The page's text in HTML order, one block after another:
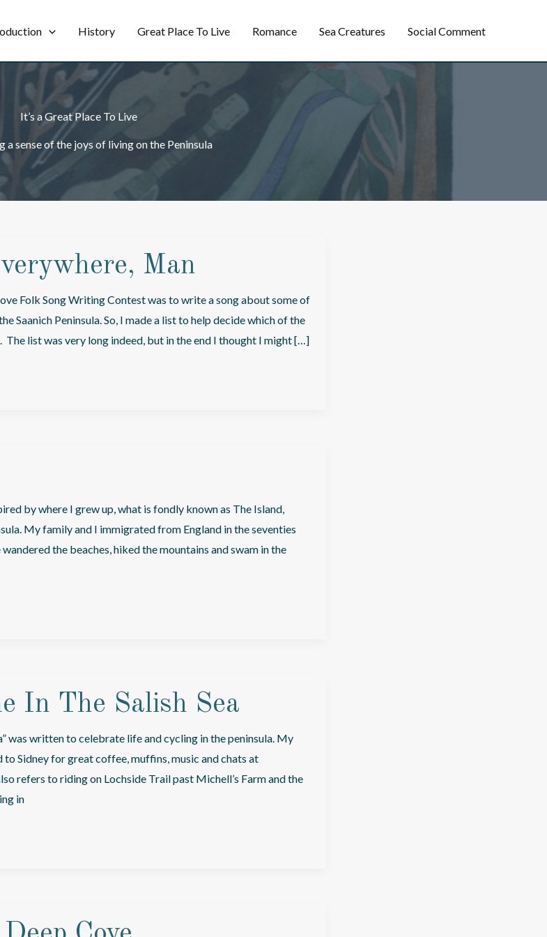
History Great Place To Live Romance Sea Creatures Social Comment
It’s a Great Place To Live
a sense of the joys of living on the Peninsula
Man
Folk Song Writing Contest was to write a song about some of
Saanich Peninsula. So, I made a list to help decide which of the
The list was very long indeed, but in the end I thought I might […]
by where I grew up, what is fondly known as The Island,
My family and I immigrated from England in the seventies
the beaches, hiked the mountains and swam in the
In The Salish Sea
was written to celebrate life and cycling in the peninsula. My
Sidney for great coffee, muffins, music and chats at
refers to riding on Lochside Trail past Michell’s Farm and the
in